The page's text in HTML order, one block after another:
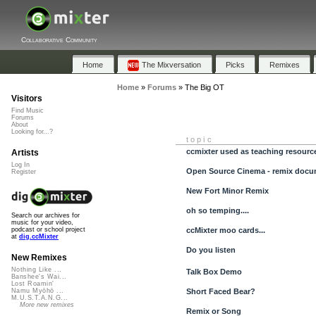
Collaborative Community
Home The Mixversation Picks Remixes
Home» Forums» The Big OT
topic
ccmixter used as teaching
Open Source Cinema - remix
New Fort Minor Remix
oh so temping....
ccMixter moo cards...
Do you listen
Talk Box Demo
Short Faced Bear?
Remix or Song
Visitors
Find Music
Forums
About
Looking for...?
Artists
Log In
Register
Search our archives for
music for your video,
podcast or school project
at dig.ccMixter
New Remixes
Nothing Like ...
Banshee's Wai...
Lost Roamin'
Namu Myōhō ...
M.U.S.T.A.N.G...
More new remixes